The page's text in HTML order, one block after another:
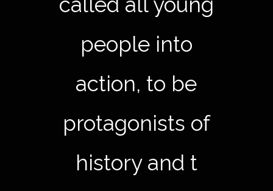
people into
action, to be
protagonists of
history and to